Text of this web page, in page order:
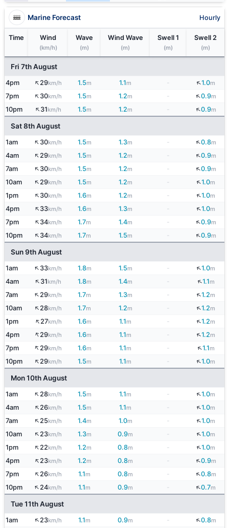
Marine Forecast Hourly
Time Wind
(km/h)
Wave
(m)
Wind Wave
(m)
Swell 1
(m)
Swell 2
(m)
Fri 7th August
4pm ↑29km/h 1.5m 1.1m ↓1.0m
7pm ↑30km/h 1.5m 1.2m - ↓0.9m
10pm ↑31km/h 1.5m 1.2m ↓0.9m
Sat 8th August
1am ↑30km/h 1.5m 1.3m - ↓0.8m
4am ↑29km/h 1.5m 1.2m ↓0.9m
7am ↑30km/h 1.5m 1.2m - ↓0.9m
10am ↑29km/h 1.5m 1.2m ↓1.0m
1pm ↑30km/h 1.6m 1.2m - ↓1.0m
4pm ↑33km/h 1.6m 1.3m ↓1.0m
7pm ↑34km/h 1.7m 1.4m - ↓0.9m
10pm ↑34km/h 1.7m 1.5m ↓0.9m
Sun 9th August
1am ↑33km/h 1.8m 1.5m - ↓1.0m
4am ↑31km/h 1.8m 1.4m ↓1.1m
7am ↑29km/h 1.7m 1.3m - ↓1.2m
10am ↑28km/h 1.7m 1.2m ↓1.2m
1pm ↑27km/h 1.6m 1.1m - ↓1.2m
4pm ↑29km/h 1.6m 1.1m ↓1.2m
7pm ↑29km/h 1.6m 1.1m - ↓1.1m
10pm ↑29km/h 1.5m 1.1m ↓1.0m
Mon 10th August
1am ↑28km/h 1.5m 1.1m - ↓1.0m
4am ↑26km/h 1.5m 1.1m ↓1.0m
7am ↑25km/h 1.4m 1.0m - ↓1.0m
10am ↑23km/h 1.3m 0.9m ↓1.0m
1pm ↑22km/h 1.2m 0.8m - ↓1.0m
4pm ↑23km/h 1.2m 0.8m ↓0.9m
7pm ↑26km/h 1.1m 0.8m - ↓0.8m
10pm ↑24km/h 1.1m 0.9m ↓0.7m
Tue 11th August
1am ↑23km/h 1.1m 0.9m - ↓0.8m